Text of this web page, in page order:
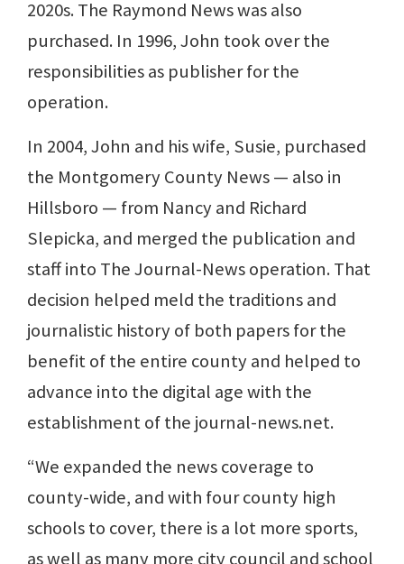
2020s. The Raymond News was also
purchased. In 1996, John took over the
responsibilities as publisher for the
operation.
In 2004, John and his wife, Susie, purchased
the Montgomery County News — also in
Hillsboro — from Nancy and Richard
Slepicka, and merged the publication and
staff into The Journal-News operation. That
decision helped meld the traditions and
journalistic history of both papers for the
benefit of the entire county and helped to
advance into the digital age with the
establishment of the journal-news.net.
“We expanded the news coverage to
county-wide, and with four county high
schools to cover, there is a lot more sports,
as well as many more city council and school